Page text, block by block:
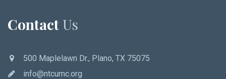
Contact Us
500 Maplelawn Dr., Plano, TX 75075
info@ntcumc.org